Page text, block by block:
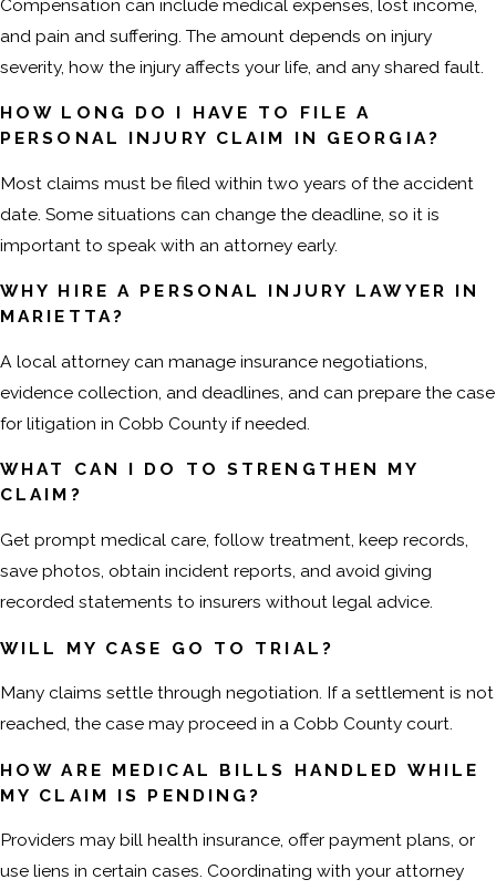
Compensation can include medical expenses, lost income,
and pain and suffering. The amount depends on injury
severity, how the injury affects your life, and any shared fault.
HOW LONG DO I HAVE TO FILE A
PERSONAL INJURY CLAIM IN GEORGIA?
Most claims must be filed within two years of the accident
date. Some situations can change the deadline, so it is
important to speak with an attorney early.
WHY HIRE A PERSONAL INJURY LAWYER IN
MARIETTA?
A local attorney can manage insurance negotiations,
evidence collection, and deadlines, and can prepare the case
for litigation in Cobb County if needed.
WHAT CAN I DO TO STRENGTHEN MY
CLAIM?
Get prompt medical care, follow treatment, keep records,
save photos, obtain incident reports, and avoid giving
recorded statements to insurers without legal advice.
WILL MY CASE GO TO TRIAL?
Many claims settle through negotiation. If a settlement is not
reached, the case may proceed in a Cobb County court.
HOW ARE MEDICAL BILLS HANDLED WHILE
MY CLAIM IS PENDING?
Providers may bill health insurance, offer payment plans, or
use liens in certain cases. Coordinating with your attorney